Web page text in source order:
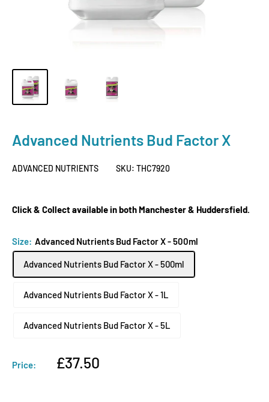
Advanced Nutrients Bud Factor X
ADVANCED NUTRIENTS SKU: THC7920
Click & Collect available in both Manchester & Huddersfield.
Size: Advanced Nutrients Bud Factor X - 500ml
Advanced Nutrients Bud Factor X - 500ml
Advanced Nutrients Bud Factor X - 1L
Advanced Nutrients Bud Factor X - 5L
Price:
Sale
£37.50